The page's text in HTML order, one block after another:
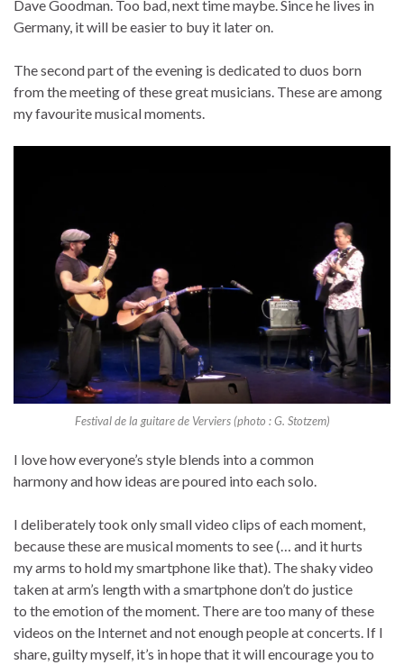
Dave Goodman. Too bad, next time maybe. Since he lives in
Germany, it will be easier to buy it later on.
The second part of the evening is dedicated to duos born
from the meeting of these great musicians. These are among
my favourite musical moments.
Festival de la guitare de Verviers (photo : G. Stotzem)
I love how everyone’s style blends into a common
harmony and how ideas are poured into each solo.
I deliberately took only small video clips of each moment,
because these are musical moments to see (… and it hurts
my arms to hold my smartphone like that). The shaky video
taken at arm’s length with a smartphone don’t do justice
to the emotion of the moment. There are too many of these
videos on the Internet and not enough people at concerts. If I
share, guilty myself, it’s in hope that it will encourage you to